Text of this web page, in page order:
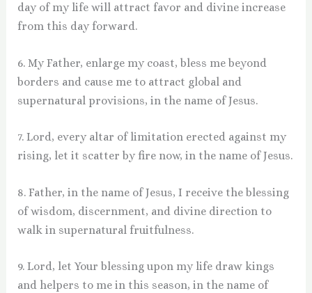
day of my life will attract favor and divine increase
from this day forward.
6. My Father, enlarge my coast, bless me beyond
borders and cause me to attract global and
supernatural provisions, in the name of Jesus.
7. Lord, every altar of limitation erected against my
rising, let it scatter by fire now, in the name of Jesus.
8. Father, in the name of Jesus, I receive the blessing
of wisdom, discernment, and divine direction to
walk in supernatural fruitfulness.
9. Lord, let Your blessing upon my life draw kings
and helpers to me in this season, in the name of